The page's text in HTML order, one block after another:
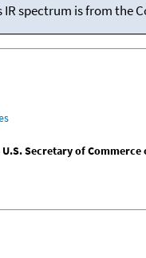
IR spectrum is from the
Secretary of